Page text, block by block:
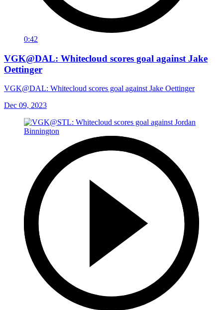
0:42
VGK@DAL: Whitecloud scores goal against Jake
Oettinger
VGK@DAL: Whitecloud scores goal against Jake Oettinger
Dec 09, 2023